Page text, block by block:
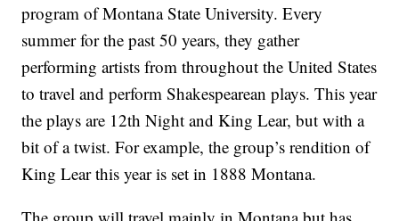
program of Montana State University. Every
summer for the past 50 years, they gather
performing artists from throughout the United States
to travel and perform Shakespearean plays. This year
the plays are 12th Night and King Lear, but with a
bit of a twist. For example, the group’s rendition of
King Lear this year is set in 1888 Montana.